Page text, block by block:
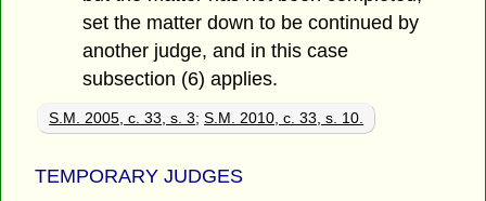
set the matter down to be continued by
another judge, and in this case
subsection (6) applies.
S.M. 2005, c. 33, s. 3;S.M. 2010, c. 33, s. 10.
TEMPORARY JUDGES